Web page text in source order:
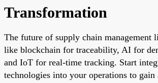
Transformation
The future of supply chain management
like blockchain for traceability, AI for
and IoT for real-time tracking. Start
technologies into your operations to